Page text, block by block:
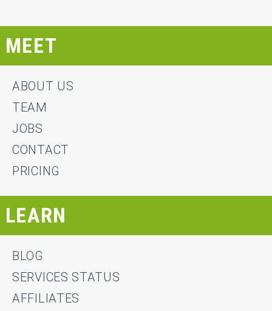
MEET
ABOUT US
TEAM
JOBS
CONTACT
PRICING
LEARN
BLOG
SERVICES STATUS
AFFILIATES